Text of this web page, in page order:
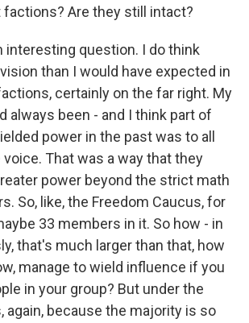
Are they still intact?
interesting question. I do think
than I would have expected in
certainly on the far right. My
always been - and I think part of
power in the past was to all
That was a way that they
power beyond the strict math
So, like, the Freedom Caucus, for
33 members in it. So how - in
that's much larger than that, how
manage to wield influence if you
in your group? But under the
again, because the majority is so